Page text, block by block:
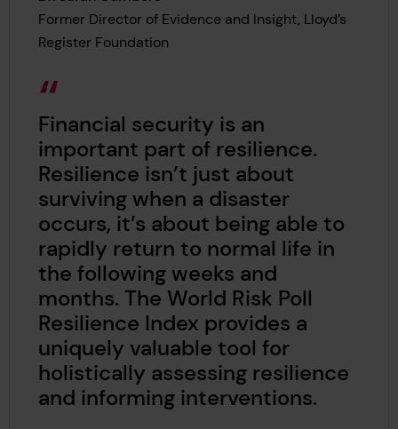
Former Director of Evidence and Insight, Lloyd’s
Register Foundation
Financial security is an
important part of resilience.
Resilience isn’t just about
surviving when a disaster
occurs, it’s about being able to
rapidly return to normal life in
the following weeks and
months. The World Risk Poll
Resilience Index provides a
uniquely valuable tool for
holistically assessing resilience
and informing interventions.